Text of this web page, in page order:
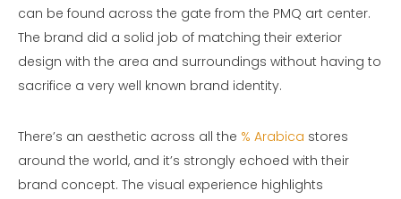
can be found across the gate from the PMQ art center.
The brand did a solid job of matching their exterior
design with the area and surroundings without having to
sacrifice a very well known brand identity.
There’s an aesthetic across all the % Arabica stores
around the world, and it’s strongly echoed with their
brand concept. The visual experience highlights